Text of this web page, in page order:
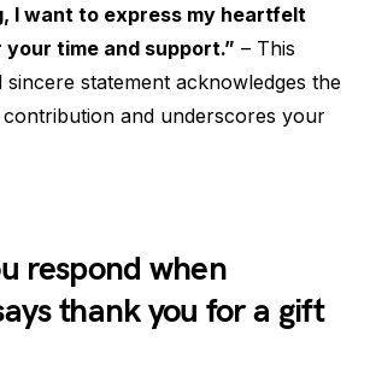
I want to express my heartfelt
time and support.” – This
statement acknowledges the
contribution and underscores your
respond when
thank you for a gift